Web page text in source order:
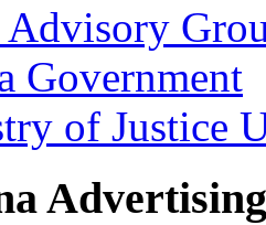
Advisory
Government
of Justice
Advertising